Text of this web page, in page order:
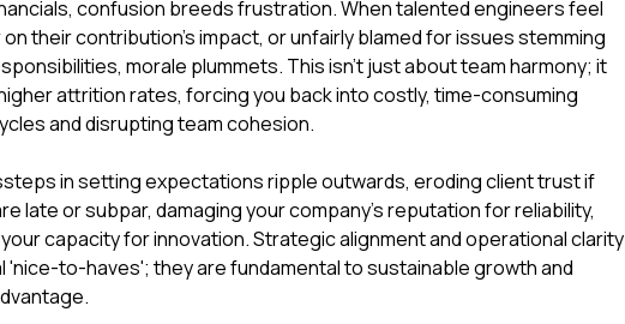
confusion breeds frustration. When talented engineers feel
their contribution's impact, or unfairly blamed for issues stemming
morale plummets. This isn't just about team harmony; it
attrition rates, forcing you back into costly, time-consuming
and disrupting team cohesion.
in setting expectations ripple outwards, eroding client trust if
late or subpar, damaging your company's reputation for reliability,
capacity for innovation. Strategic alignment and operational clarity
'nice-to-haves'; they are fundamental to sustainable growth and